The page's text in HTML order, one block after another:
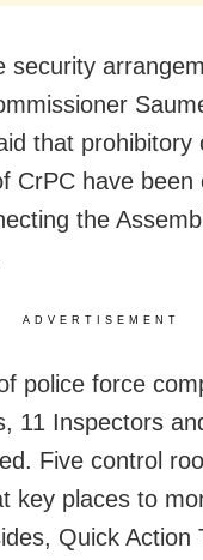
security
that prohibitory
CrPC have been
the
ADVERTISEMENT
police force
11 Inspectors
Five control
key places to
Quick Action